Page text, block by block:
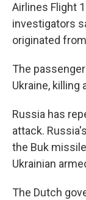
Airlines Flight
investigators
originated
The
Ukraine, killing
Russia has
attack.
the Buk
Ukrainian
The Dutch